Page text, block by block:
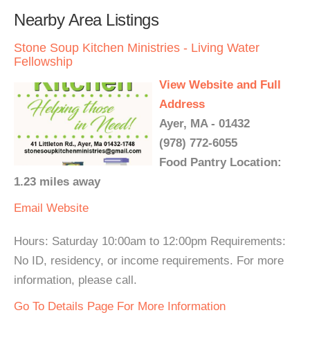
Nearby Area Listings
Stone Soup Kitchen Ministries - Living Water
Fellowship
View Website and Full
Address
Ayer, MA - 01432
(978) 772-6055
Food Pantry Location:
1.23 miles away
Email Website
Hours: Saturday 10:00am to 12:00pm Requirements:
No ID, residency, or income requirements. For more
information, please call.
Go To Details Page For More Information